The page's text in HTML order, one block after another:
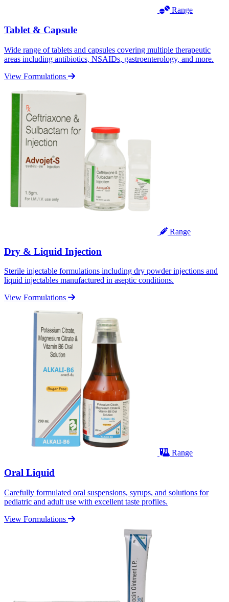
Range
Tablet & Capsule
Wide range of tablets and capsules covering multiple therapeutic
areas including antibiotics, NSAIDs, gastroenterology, and more.
View Formulations
Range
Dry & Liquid Injection
Sterile injectable formulations including dry powder injections and
liquid injectables manufactured in aseptic conditions.
View Formulations
Range
Oral Liquid
Carefully formulated oral suspensions, syrups, and solutions for
pediatric and adult use with excellent taste profiles.
View Formulations